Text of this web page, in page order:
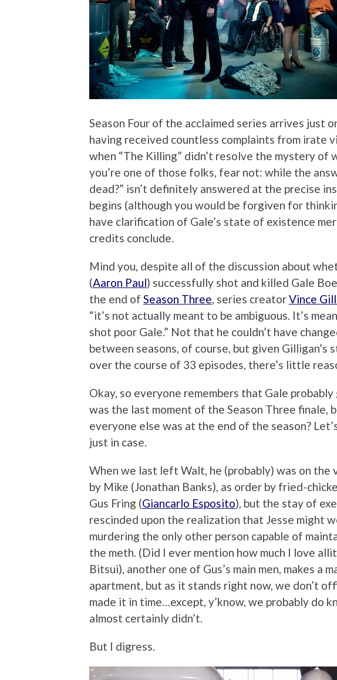
Season Four of the acclaimed series arrives just
having received countless complaints from irate
when “The Killing” didn’t resolve the mystery of
you’re one of those folks, fear not: while the
dead?” isn’t definitely answered at the precise
begins (although you would be forgiven for
have clarification of Gale’s state of existence
credits conclude.
Mind you, despite all of the discussion about
(Aaron Paul) successfully shot and killed Gale
the end of Season Three , series creatorVince
“it’s not actually meant to be ambiguous. It’s
shot poor Gale.” Not that he couldn’t have
between seasons, of course, but given
over the course of 33 episodes, there’s little
Okay, so everyone remembers that Gale
was the last moment of the Season Three finale,
everyone else was at the end of the season?
just in case.
When we last left Walt, he (probably) was on the
by Mike (Jonathan Banks), as order by fried-
Gus Fring (Giancarlo Esposito), but the stay of
rescinded upon the realization that Jesse might
murdering the only other person capable of
the meth. (Did I ever mention how much I love
Bitsui), another one of Gus’s main men, makes a
apartment, but as it stands right now, we don’t
made it in time…except, y’know, we probably do
almost certainly didn’t.
But I digress.